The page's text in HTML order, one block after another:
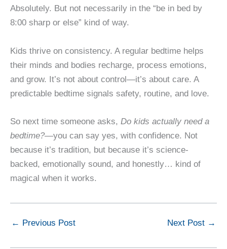
Absolutely. But not necessarily in the “be in bed by
8:00 sharp or else” kind of way.
Kids thrive on consistency. A regular bedtime helps
their minds and bodies recharge, process emotions,
and grow. It’s not about control—it’s about care. A
predictable bedtime signals safety, routine, and love.
So next time someone asks, Do kids actually need a
bedtime?—you can say yes, with confidence. Not
because it’s tradition, but because it’s science-
backed, emotionally sound, and honestly… kind of
magical when it works.
← Previous Post Next Post →